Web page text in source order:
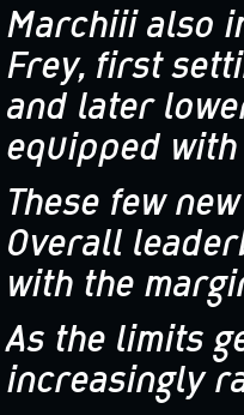
Marchiii also
Frey, first
and later
equipped with
These few
Overall
with the
As the limits
increasingly